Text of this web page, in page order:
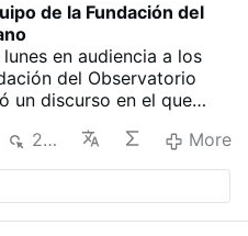
de la Fundación del
en audiencia a los
del Observatorio
un discurso en el que
de Dios y el
255 More